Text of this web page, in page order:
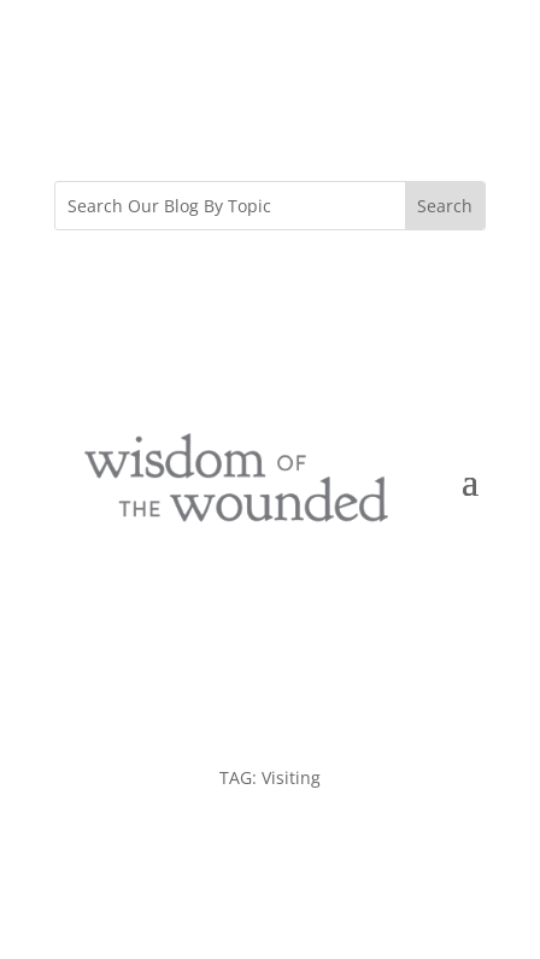
TAG: Visiting